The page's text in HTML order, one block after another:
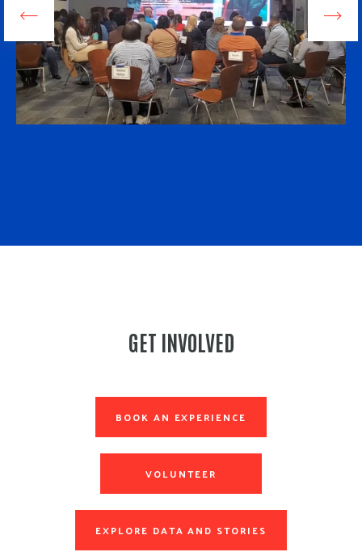
GET INVOLVED
BOOK AN EXPERIENCE
VOLUNTEER
EXPLORE DATA AND STORIES